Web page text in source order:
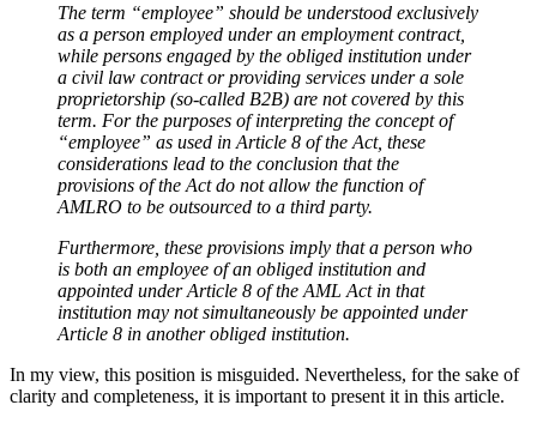
The term “employee” should be understood exclusively
as a person employed under an employment contract,
while persons engaged by the obliged institution under
a civil law contract or providing services under a sole
proprietorship (so-called B2B) are not covered by this
term. For the purposes of interpreting the concept of
“employee” as used in Article 8 of the Act, these
considerations lead to the conclusion that the
provisions of the Act do not allow the function of
AMLRO to be outsourced to a third party.
Furthermore, these provisions imply that a person who
is both an employee of an obliged institution and
appointed under Article 8 of the AML Act in that
institution may not simultaneously be appointed under
Article 8 in another obliged institution.
In my view, this position is misguided. Nevertheless, for the sake of
clarity and completeness, it is important to present it in this article.